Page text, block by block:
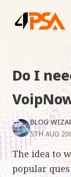
Do I
BLOG
5TH AUG
The idea to
popular